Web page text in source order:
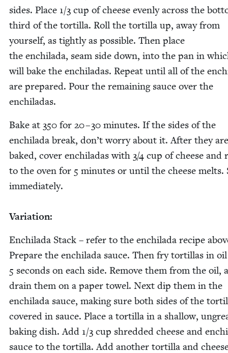
sides. Place 1/3 cup of cheese even­ly across the
third of the tor­tilla. Roll the tor­tilla up, away from
your­self, as tight­ly as pos­si­ble. Then place
the enchi­la­da, seam side down, into the pan in
will bake the enchi­ladas. Repeat until all of the
are pre­pared. Pour the remain­ing sauce over the
enchiladas.
Bake at 350 for 20–30 min­utes. If the sides of the
enchi­la­da break, don’t wor­ry about it. After they are
baked, cov­er enchi­ladas with 3/4 cup of cheese and
to the oven for 5 min­utes or until the cheese melts.
imme­di­ate­ly.
Vari­a­tion:
Enchi­la­da Stack – refer to the enchi­la­da recipe
Pre­pare the enchi­la­da sauce. Then fry tor­tillas in
5 sec­onds on each side. Remove them from the oil,
drain them on a paper tow­el. Next dip them in the
enchi­la­da sauce, mak­ing sure both sides of the
cov­ered in sauce. Place a tor­tilla in a shal­low,
bak­ing dish. Add 1/3 cup shred­ded cheese and
sauce to the tor­tilla. Add anoth­er tor­tilla and